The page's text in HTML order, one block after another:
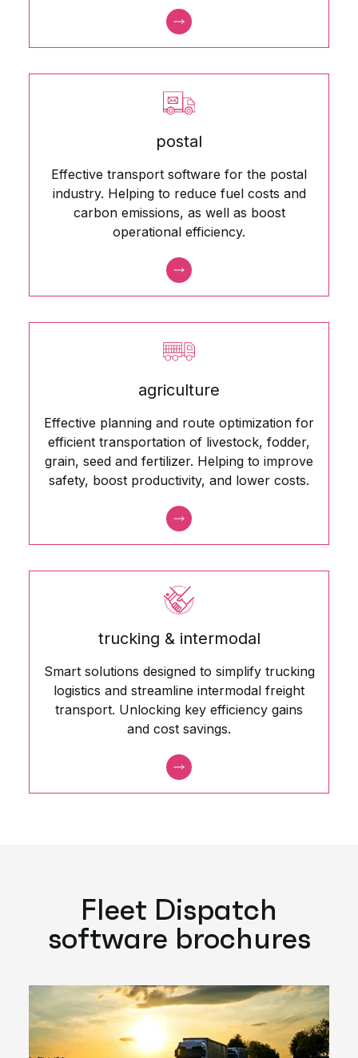
postal
Effective transport software for the postal
industry. Helping to reduce fuel costs and
carbon emissions, as well as boost
operational efficiency.
agriculture
Effective planning and route optimization for
efficient transportation of livestock, fodder,
grain, seed and fertilizer. Helping to improve
safety, boost productivity, and lower costs.
trucking & intermodal
Smart solutions designed to simplify trucking
logistics and streamline intermodal freight
transport. Unlocking key efficiency gains
and cost savings.
Fleet Dispatch
software brochures